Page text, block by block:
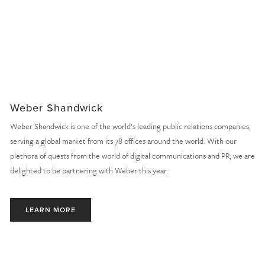
Weber Shandwick
Weber Shandwick is one of the world’s leading public relations companies,
serving a global market from its 78 offices around the world. With our
plethora of quests from the world of digital communications and PR, we are
delighted to be partnering with Weber this year.
LEARN MORE